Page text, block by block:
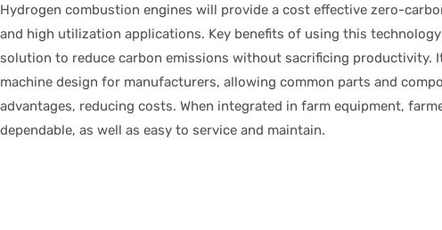
Hydrogen combustion engines will provide a cost effective zero-
and high utilization applications. Key benefits of using this
solution to reduce carbon emissions without sacrificing productivity.
machine design for manufacturers, allowing common parts and
advantages, reducing costs. When integrated in farm equipment,
dependable, as well as easy to service and maintain.